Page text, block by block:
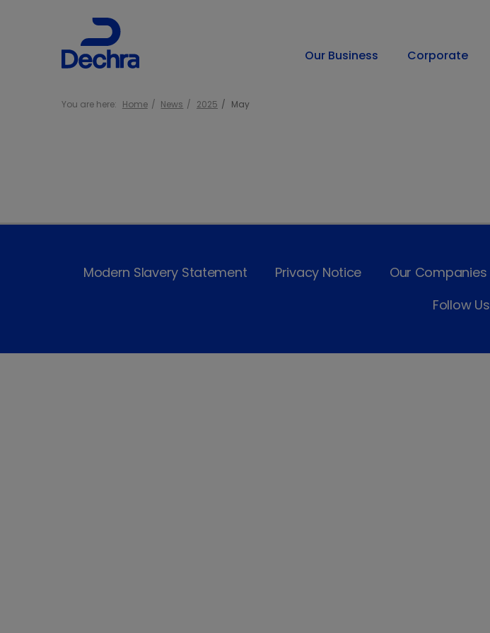
Our Business Corporate
You are here: Home News 2025 May
Modern Slavery Statement Privacy Notice Our Companies
Follow Us